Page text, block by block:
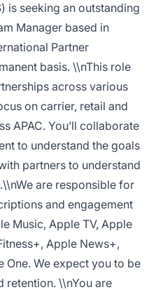
is seeking an outstanding
Manager based in
Partner
basis. \\nThis role
across various
on carrier, retail and
APAC. You’ll collaborate
to understand the goals
partners to understand
are responsible for
and engagement
Music, Apple TV, Apple
Apple News+,
One. We expect you to be
retention. \\nYou are